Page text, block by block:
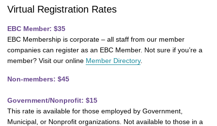
Virtual Registration Rates
EBC Member: $35
EBC Membership is corporate – all staff from our member
companies can register as an EBC Member. Not sure if you’re a
member? Visit our online Member Directory.
Non-members: $45
Government/Nonprofit: $15
This rate is available for those employed by Government,
Municipal, or Nonprofit organizations. Not available to those in a